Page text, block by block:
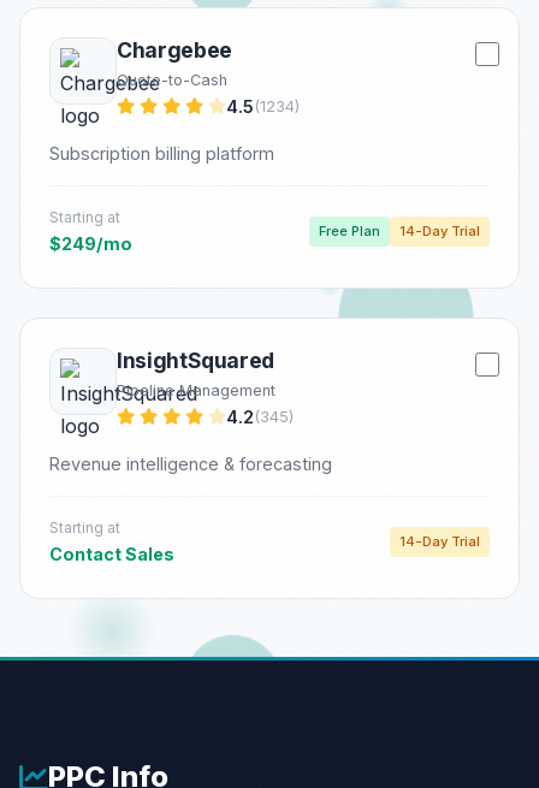
Chargebee
Quote-to-Cash
4.5 (1234)
Subscription billing platform
Starting at
$249/mo
Free Plan 14-Day Trial
InsightSquared
Pipeline Management
4.2 (345)
Revenue intelligence & forecasting
Starting at
Contact Sales
14-Day Trial
PPC Info